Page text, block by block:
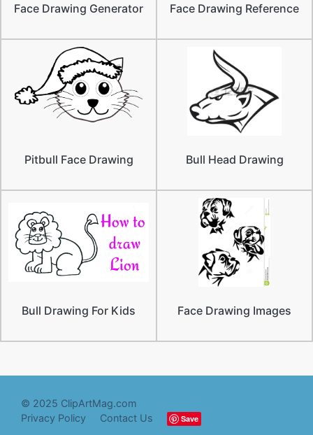
Face Drawing Generator Face Drawing Reference
Pitbull Face Drawing Bull Head Drawing
Bull Drawing For Kids Face Drawing Images
© 2025 ClipArtMag.com
Privacy Policy
Contact Us Save